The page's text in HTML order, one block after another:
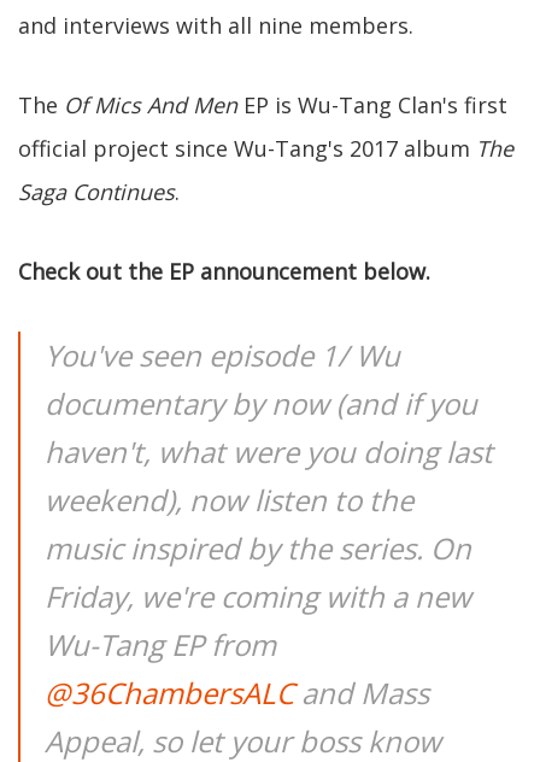
and interviews with all nine members.
The Of Mics And MenEP is Wu-Tang Clan's first
official project since Wu-Tang's 2017 album The
Saga Continues.
Check out the EP announcement below.
You've seen episode 1/ Wu
documentary by now (and if you
haven't, what were you doing last
weekend), now listen to the
music inspired by the series. On
Friday, we're coming with a new
Wu-Tang EP from
@36ChambersALCand Mass
Appeal, so let your boss know